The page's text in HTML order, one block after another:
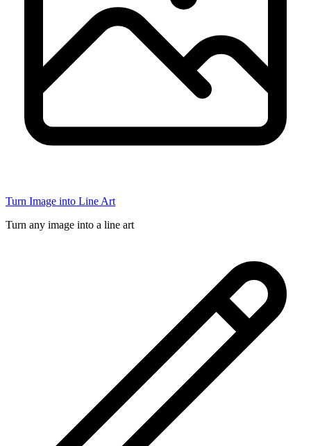
Turn Image into Line Art
Turn any image into a line art